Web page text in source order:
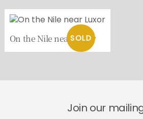
On the Nile near Luxor
Join our